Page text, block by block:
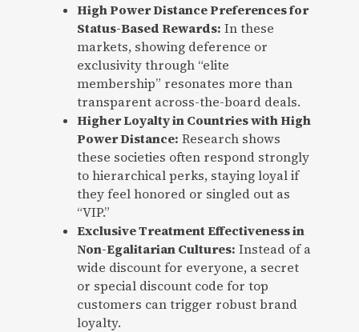
High Power Distance Preferences for
Status-Based Rewards: In these
markets, showing deference or
exclusivity through “elite
membership” resonates more than
transparent across-the-board deals.
Higher Loyalty in Countries with High
Power Distance: Research shows
these societies often respond strongly
to hierarchical perks, staying loyal if
they feel honored or singled out as
“VIP.”
Exclusive Treatment Effectiveness in
Non-Egalitarian Cultures: Instead of a
wide discount for everyone, a secret
or special discount code for top
customers can trigger robust brand
loyalty.